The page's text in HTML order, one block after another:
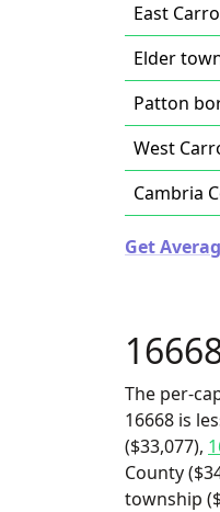
East
Elder
Patton
West
Cambria
Get
The per-
16668 is
($33,077),
County
township